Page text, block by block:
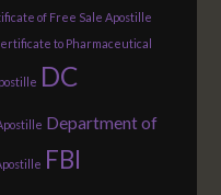
of Free Sale Apostille
to Pharmaceutical
DC
Department of
FBI